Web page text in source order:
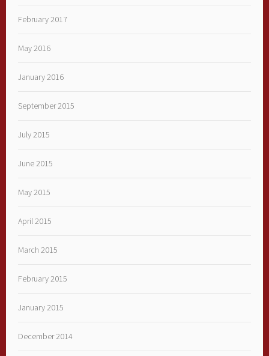
February 2017
May 2016
January 2016
September 2015
July 2015
June 2015
May 2015
April 2015
March 2015
February 2015
January 2015
December 2014